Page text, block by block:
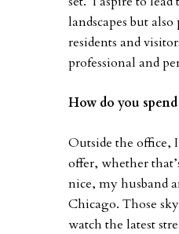
landscapes but
residents and
professional and
How do you
Outside the office,
offer, whether
nice, my husband
Chicago. Those
watch the latest